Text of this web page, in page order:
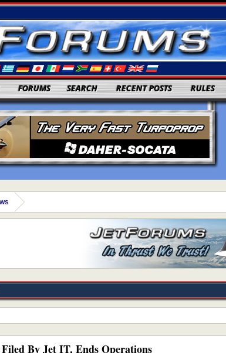
By Jet IT, Ends Operations
FORUMS SEARCH RECENT POSTS RULES